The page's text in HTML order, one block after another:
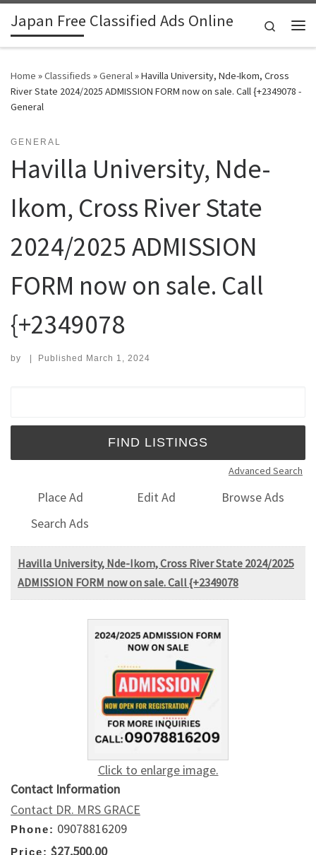
Skip to content
Japan Free Classified Ads Online
Search
Home »Classifieds »General»Havilla University, Nde-Ikom, Cross
River State 2024/2025 ADMISSION FORM now on sale. Call {+2349078 -
General
GENERAL
Havilla University, Nde-
Ikom, Cross River State
2024/2025 ADMISSION
FORM now on sale. Call
{+2349078
by | Published March 1, 2024
Advanced Search
Place Ad Edit Ad
Browse Ads
Search Ads
Havilla University, Nde-Ikom, Cross River State 2024/2025
ADMISSION FORM now on sale. Call {+2349078
Click to enlarge image.
Contact Information
Contact DR. MRS GRACE
Phone: 09078816209
Price: $27,500.00